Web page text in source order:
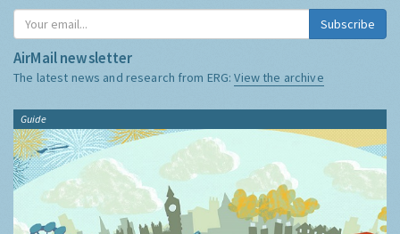
Subscribe
AirMail newsletter
The latest news and research from ERG:View the archive
Guide